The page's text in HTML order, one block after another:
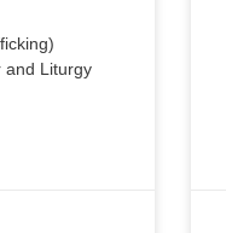
and Liturgy